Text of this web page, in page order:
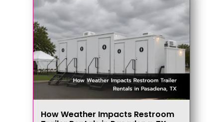
How Weather Impacts Restroom